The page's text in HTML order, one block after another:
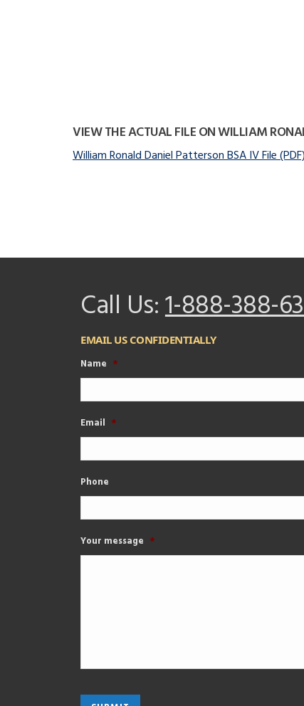
VIEW THE ACTUAL FILE ON WILLIAM
William Ronald Daniel Patterson BSA IV File
Call Us:1-888-388-
EMAIL US CONFIDENTIALLY
Name *
Email *
Phone
Your message *